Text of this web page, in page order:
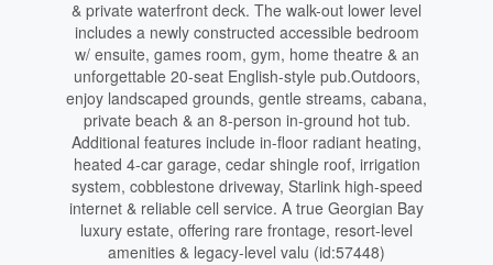
& private waterfront deck. The walk-out lower level
includes a newly constructed accessible bedroom
w/ ensuite, games room, gym, home theatre & an
unforgettable 20-seat English-style pub.Outdoors,
enjoy landscaped grounds, gentle streams, cabana,
private beach & an 8-person in-ground hot tub.
Additional features include in-floor radiant heating,
heated 4-car garage, cedar shingle roof, irrigation
system, cobblestone driveway, Starlink high-speed
internet & reliable cell service. A true Georgian Bay
luxury estate, offering rare frontage, resort-level
amenities & legacy-level valu (id:57448)